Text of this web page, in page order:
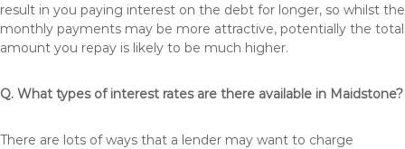
result in you paying interest on the debt for longer, so whilst the
monthly payments may be more attractive, potentially the total
amount you repay is likely to be much higher.
Q. What types of interest rates are there available in Maidstone?
There are lots of ways that a lender may want to charge